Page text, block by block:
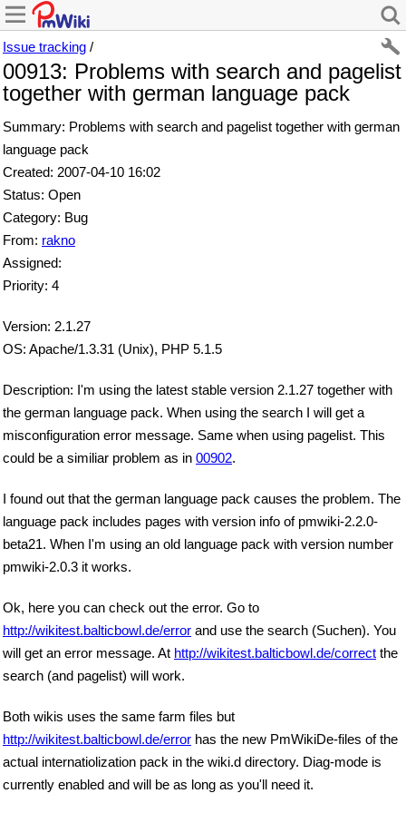
Issue tracking /
00913: Problems with search and pagelist
together with german language pack
Summary: Problems with search and pagelist together with german
language pack
Created: 2007-04-10 16:02
Status: Open
Category: Bug
From: rakno
Assigned:
Priority: 4
Version: 2.1.27
OS: Apache/1.3.31 (Unix), PHP 5.1.5
Description: I'm using the latest stable version 2.1.27 together with
the german language pack. When using the search I will get a
misconfiguration error message. Same when using pagelist. This
could be a similiar problem as in 00902.
I found out that the german language pack causes the problem. The
language pack includes pages with version info of pmwiki-2.2.0-
beta21. When I'm using an old language pack with version number
pmwiki-2.0.3 it works.
Ok, here you can check out the error. Go to
http://wikitest.balticbowl.de/error and use the search (Suchen). You
will get an error message. At http://wikitest.balticbowl.de/correct the
search (and pagelist) will work.
Both wikis uses the same farm files but
http://wikitest.balticbowl.de/error has the new PmWikiDe-files of the
actual internatiolization pack in the wiki.d directory. Diag-mode is
currently enabled and will be as long as you'll need it.